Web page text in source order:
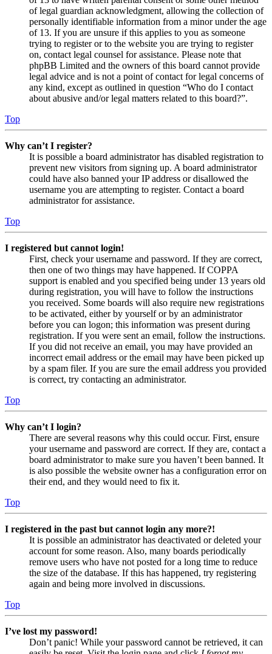
of legal guardian acknowledgment, allowing the collection of
personally identifiable information from a minor under the age
of 13. If you are unsure if this applies to you as someone
trying to register or to the website you are trying to register
on, contact legal counsel for assistance. Please note that
phpBB Limited and the owners of this board cannot provide
legal advice and is not a point of contact for legal concerns of
any kind, except as outlined in question “Who do I contact
about abusive and/or legal matters related to this board?”.
Top
Why can’t I register?
It is possible a board administrator has disabled registration to
prevent new visitors from signing up. A board administrator
could have also banned your IP address or disallowed the
username you are attempting to register. Contact a board
administrator for assistance.
Top
I registered but cannot login!
First, check your username and password. If they are correct,
then one of two things may have happened. If COPPA
support is enabled and you specified being under 13 years old
during registration, you will have to follow the instructions
you received. Some boards will also require new registrations
to be activated, either by yourself or by an administrator
before you can logon; this information was present during
registration. If you were sent an email, follow the instructions.
If you did not receive an email, you may have provided an
incorrect email address or the email may have been picked up
by a spam filer. If you are sure the email address you provided
is correct, try contacting an administrator.
Top
Why can’t I login?
There are several reasons why this could occur. First, ensure
your username and password are correct. If they are, contact a
board administrator to make sure you haven’t been banned. It
is also possible the website owner has a configuration error on
their end, and they would need to fix it.
Top
I registered in the past but cannot login any more?!
It is possible an administrator has deactivated or deleted your
account for some reason. Also, many boards periodically
remove users who have not posted for a long time to reduce
the size of the database. If this has happened, try registering
again and being more involved in discussions.
Top
I’ve lost my password!
Don’t panic! While your password cannot be retrieved, it can